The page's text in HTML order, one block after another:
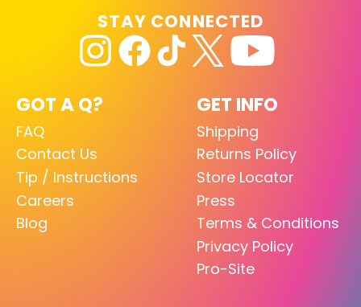
GOT A Q?
FAQ
Contact Us
Tip / Instructions
Careers
Blog
GET INFO
Shipping
Returns Policy
Store Locator
Press
Terms & Conditions
Privacy Policy
Pro-Site
STAY CONNECTED